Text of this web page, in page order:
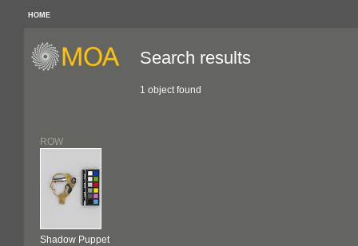
HOME
Search results
1 object found
ROW
Shadow Puppet